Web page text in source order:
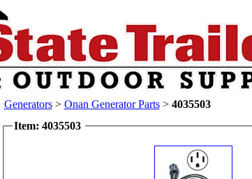
Generators> Onan Generator Parts> 4035503
Item: 4035503